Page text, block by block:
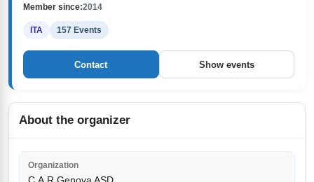
Member since:2014
ITA 157 Events
Contact Show events
About the organizer
Organization